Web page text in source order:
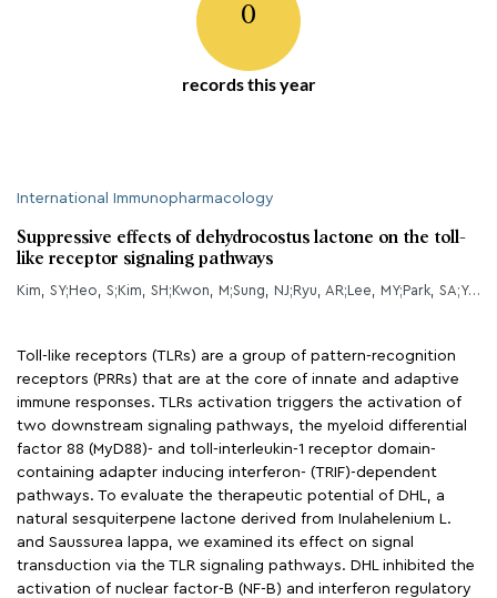
0
records this year
International Immunopharmacology
Suppressive effects of dehydrocostus lactone on the toll-
like receptor signaling pathways
Kim, SY;Heo, S;Kim, SH;Kwon, M;Sung, NJ;Ryu, AR;Lee, MY;Park, SA;Youn, HS;
Toll-like receptors (TLRs) are a group of pattern-recognition
receptors (PRRs) that are at the core of innate and adaptive
immune responses. TLRs activation triggers the activation of
two downstream signaling pathways, the myeloid differential
factor 88 (MyD88)- and toll-interleukin-1 receptor domain-
containing adapter inducing interferon- (TRIF)-dependent
pathways. To evaluate the therapeutic potential of DHL, a
natural sesquiterpene lactone derived from Inulahelenium L.
and Saussurea lappa, we examined its effect on signal
transduction via the TLR signaling pathways. DHL inhibited the
activation of nuclear factor-B (NF-B) and interferon regulatory